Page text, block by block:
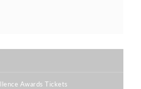
Awards Tickets